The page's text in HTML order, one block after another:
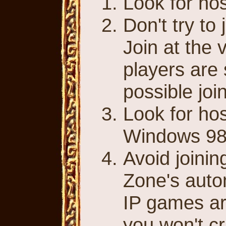
Don't try to
Join at the
players are
possible
Look for
Windows
Avoid
Zone's
IP games